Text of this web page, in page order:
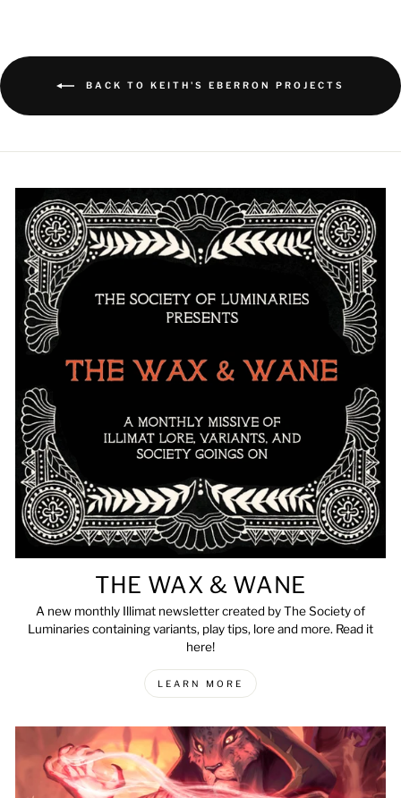
BACK TO KEITH'S EBERRON PROJECTS
THE WAX & WANE
A new monthly Illimat newsletter created by The Society of
Luminaries containing variants, play tips, lore and more. Read it
here!
LEARN MORE